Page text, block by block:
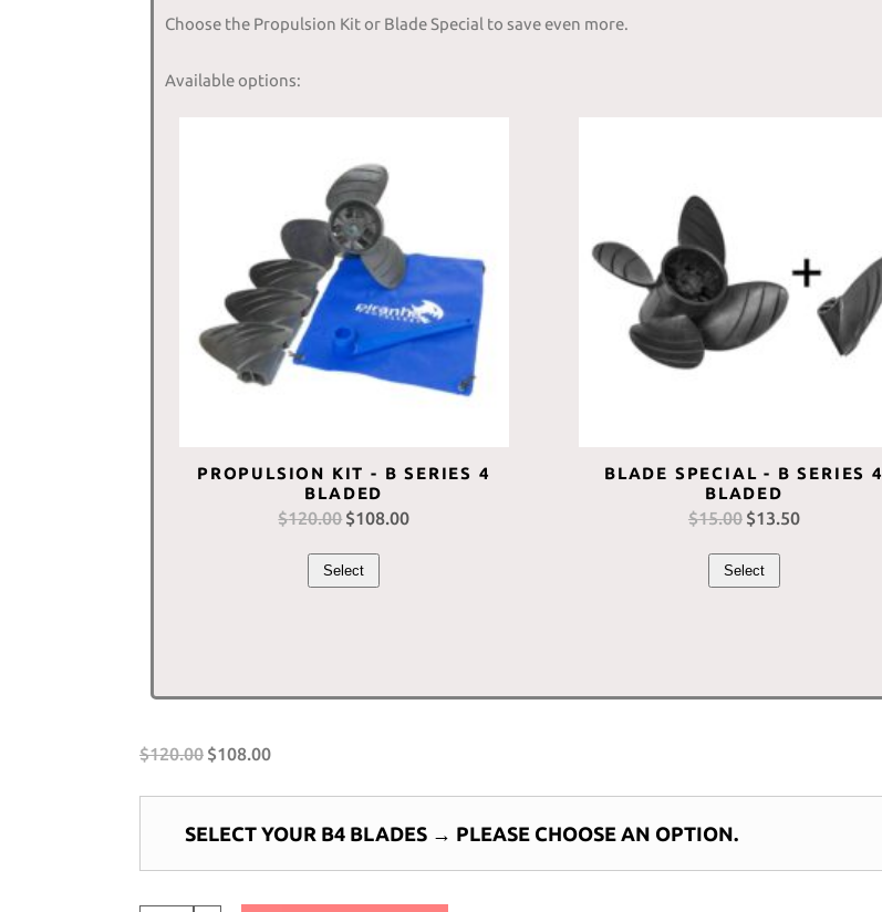
Choose the Propulsion Kit or Blade Special to save even more.
Available options:
PROPULSION KIT - B SERIES 4
BLADED
$120.00 Original
was:
$108.00Current
Select
BLADE SPECIAL - B SERIES 4
BLADED
$15.00 Original
was:
$13.50Current
Select
$120.00 $108.00
SELECT YOUR B4 BLADES → PLEASE CHOOSE AN OPTION.